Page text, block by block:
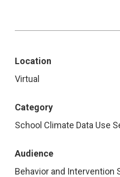
Location
Virtual
Category
School Climate Data Use
Audience
Behavior and Intervention